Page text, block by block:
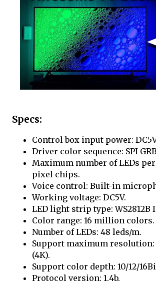
Specs:
Control box input power:
Driver color sequence: SPI
Maximum number of LEDs
pixel chips.
Voice control: Built-in
Working voltage: DC5V.
LED light strip type: WS2812B
Color range: 16 million colors.
Number of LEDs: 48 leds/m.
Support maximum resolution:
(4K).
Support color depth: 10/12/
Protocol version: 1.4b.